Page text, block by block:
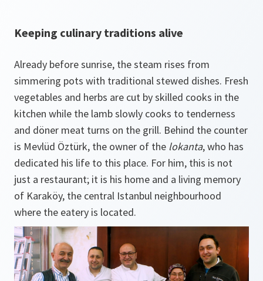
Keeping culinary traditions alive
Already before sunrise, the steam rises from
simmering pots with traditional stewed dishes. Fresh
vegetables and herbs are cut by skilled cooks in the
kitchen while the lamb slowly cooks to tenderness
and döner meat turns on the grill. Behind the counter
is Mevlüd Öztürk, the owner of the lokanta, who has
dedicated his life to this place. For him, this is not
just a restaurant; it is his home and a living memory
of Karaköy, the central Istanbul neighbourhood
where the eatery is located.